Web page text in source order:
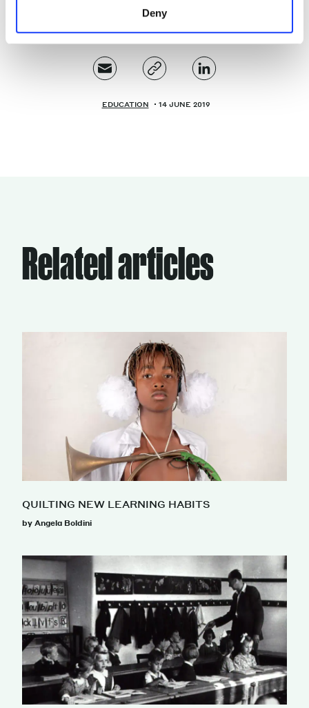
Deny
EDUCATION 14 JUNE 2019
Related articles
QUILTING NEW LEARNING HABITS
by Angela Boldini